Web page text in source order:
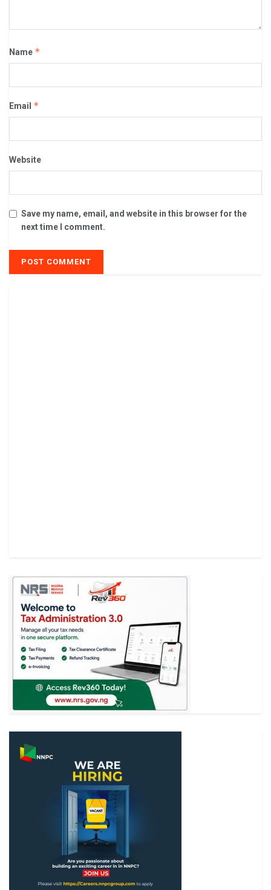
Name *
Email *
Website
Save my name, email, and website in this browser for the
next time I comment.